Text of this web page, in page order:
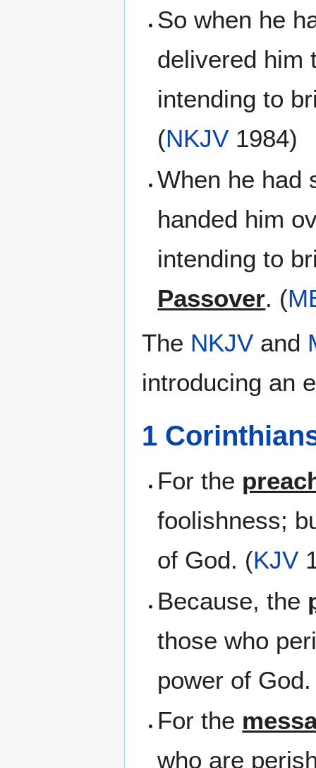
So when he
delivered him
intending to
(NKJV 1984)
When he had
handed him
intending to
Passover. (
The NKJV and
introducing an
1
For the
foolishness;
of God. (KJV
Because, the
those who
power of
For the
who are